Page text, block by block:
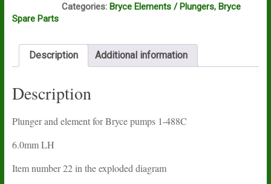
488C
Categories: Bryce Elements / Plungers, Bryce
Spare Parts
Description Additional information
Description
Plunger and element for Bryce pumps 1-488C
6.0mm LH
Item number 22 in the exploded diagram